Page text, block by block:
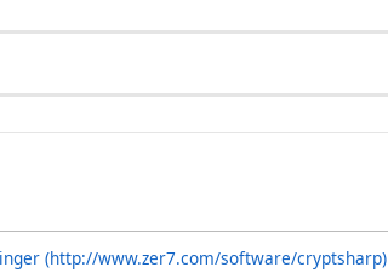
(http://www.zer7.com/software/cryptsharp)